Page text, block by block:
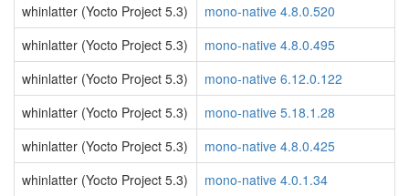
whinlatter (Yocto Project 5.3)
mono-native 4.8.0.520
whinlatter (Yocto Project 5.3)
mono-native 4.8.0.495
whinlatter (Yocto Project 5.3)
mono-native 6.12.0.122
whinlatter (Yocto Project 5.3)
mono-native 5.18.1.28
whinlatter (Yocto Project 5.3)
mono-native 4.8.0.425
whinlatter (Yocto Project 5.3)
mono-native 4.0.1.34